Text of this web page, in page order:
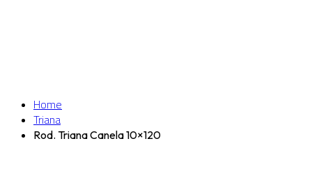
Home
Triana
Rod. Triana Canela 10×120